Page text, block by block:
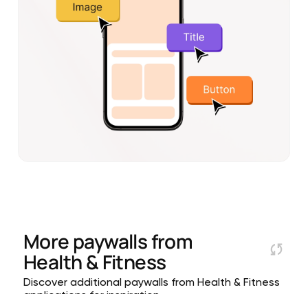
More paywalls from
Health & Fitness
Discover additional paywalls from Health & Fitness